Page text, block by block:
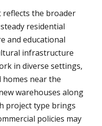
the broader
residential
and educational
infrastructure
in diverse settings,
near the
warehouses along
project type brings
policies may